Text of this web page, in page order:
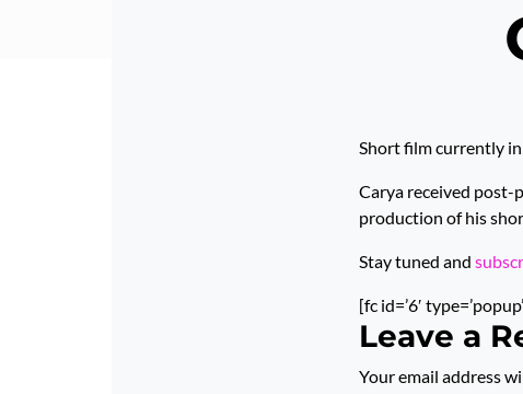
Short film currently
Carya received
production of his
Stay tuned and
[fc id=’6′
Leave a
Your email address